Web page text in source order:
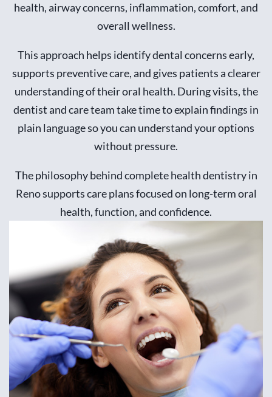
health, airway concerns, inflammation, comfort, and
overall wellness.
This approach helps identify dental concerns early,
supports preventive care, and gives patients a clearer
understanding of their oral health. During visits, the
dentist and care team take time to explain findings in
plain language so you can understand your options
without pressure.
The philosophy behind complete health dentistry in
Reno supports care plans focused on long-term oral
health, function, and confidence.